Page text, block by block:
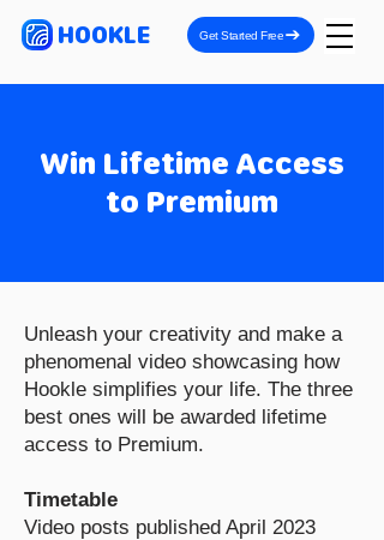
HOOKLE Get Started Free
Win Lifetime Access
to Premium
Unleash your creativity and make a
phenomenal video showcasing how
Hookle simplifies your life. The three
best ones will be awarded lifetime
access to Premium.
Timetable
Video posts published April 2023